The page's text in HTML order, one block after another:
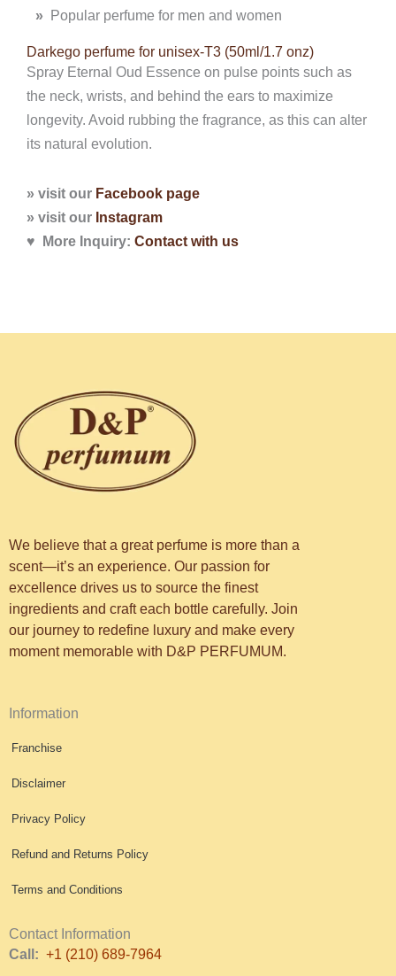
» Popular perfume for men and women
Darkego perfume for unisex-T3 (50ml/1.7 onz)
Spray Eternal Oud Essence on pulse points such as
the neck, wrists, and behind the ears to maximize
longevity. Avoid rubbing the fragrance, as this can alter
its natural evolution.
» visit our Facebook page
» visit our Instagram
♥ More Inquiry: Contact with us
We believe that a great perfume is more than a
scent—it’s an experience. Our passion for
excellence drives us to source the finest
ingredients and craft each bottle carefully. Join
our journey to redefine luxury and make every
moment memorable with D&P PERFUMUM.
Information
Franchise
Disclaimer
Privacy Policy
Refund and Returns Policy
Terms and Conditions
Contact Information
Call: +1 (210) 689-7964